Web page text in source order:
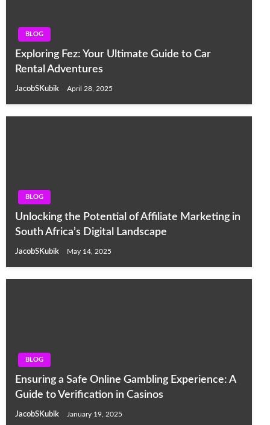
BLOG
Exploring Fez: Your Ultimate Guide to Car
Rental Adventures
JacobSKubik April 28, 2025
BLOG
Unlocking the Potential of Affiliate Marketing in
South Africa’s Digital Landscape
JacobSKubik May 14, 2025
BLOG
Ensuring a Safe Online Gambling Experience: A
Guide to Verification in Casinos
JacobSKubik January 19, 2025